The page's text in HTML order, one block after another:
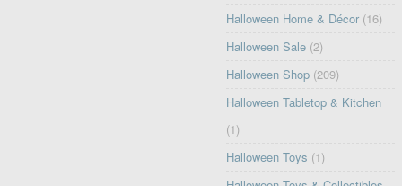
Halloween Home & Décor (16)
Halloween Sale (2)
Halloween Shop (209)
Halloween Tabletop & Kitchen
(1)
Halloween Toys (1)